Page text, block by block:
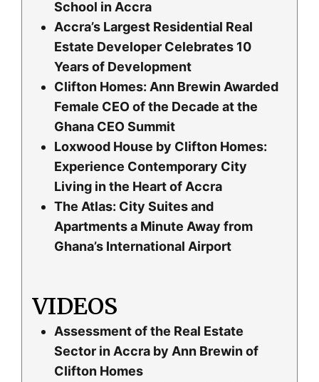
School in Accra
Accra’s Largest Residential Real
Estate Developer Celebrates 10
Years of Development
Clifton Homes: Ann Brewin Awarded
Female CEO of the Decade at the
Ghana CEO Summit
Loxwood House by Clifton Homes:
Experience Contemporary City
Living in the Heart of Accra
The Atlas: City Suites and
Apartments a Minute Away from
Ghana’s International Airport
VIDEOS
Assessment of the Real Estate
Sector in Accra by Ann Brewin of
Clifton Homes